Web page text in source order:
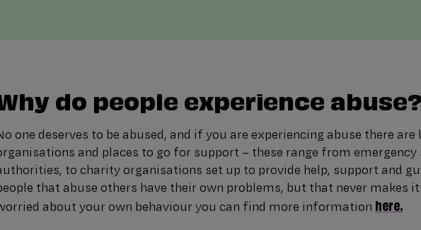
do people experience
one deserves to be abused, and if you are experiencing abuse there
and places to go for support – these range from emergency
to charity organisations set up to provide help, support and
that abuse others have their own problems, but that never makes
about your own behaviour you can find more information here.